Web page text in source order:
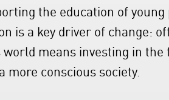
the education of
is a key driver of change:
world means investing in
more conscious society.